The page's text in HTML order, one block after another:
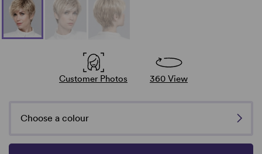
Customer Photos 360 View
Choose a colour